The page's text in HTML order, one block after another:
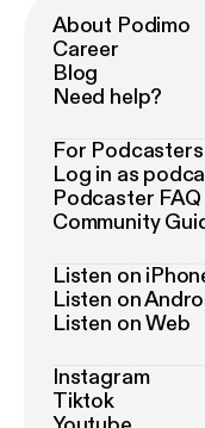
About Podimo
Career
Blog
Need help?
For Podcasters
Log in as
Podcaster FAQ
Community
Listen on
Listen on
Listen on Web
Instagram
Tiktok